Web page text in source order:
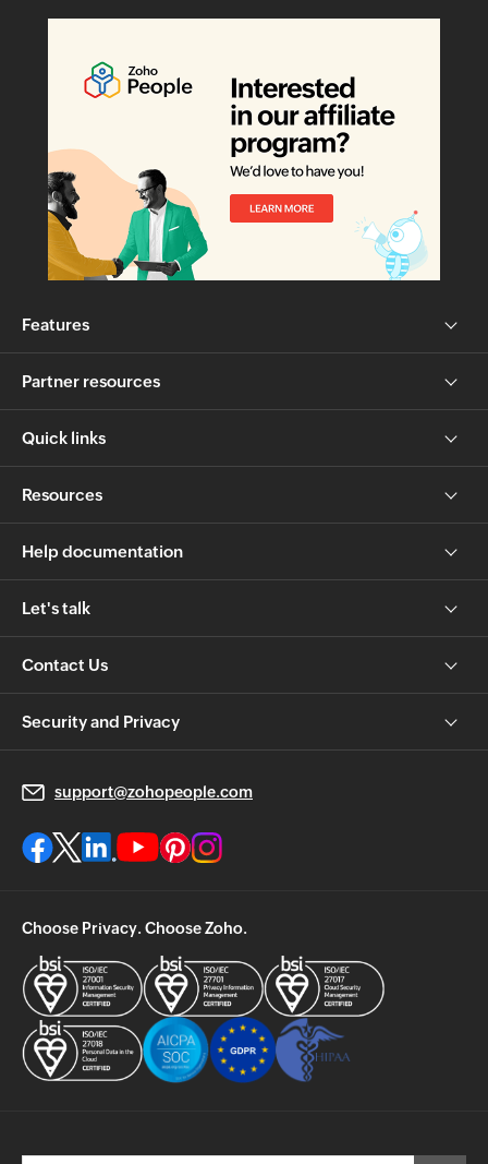
Features
Partner resources
Quick links
Resources
Help documentation
Let's talk
Contact Us
Security and Privacy
support@zohopeople.com
Choose Privacy. Choose Zoho.